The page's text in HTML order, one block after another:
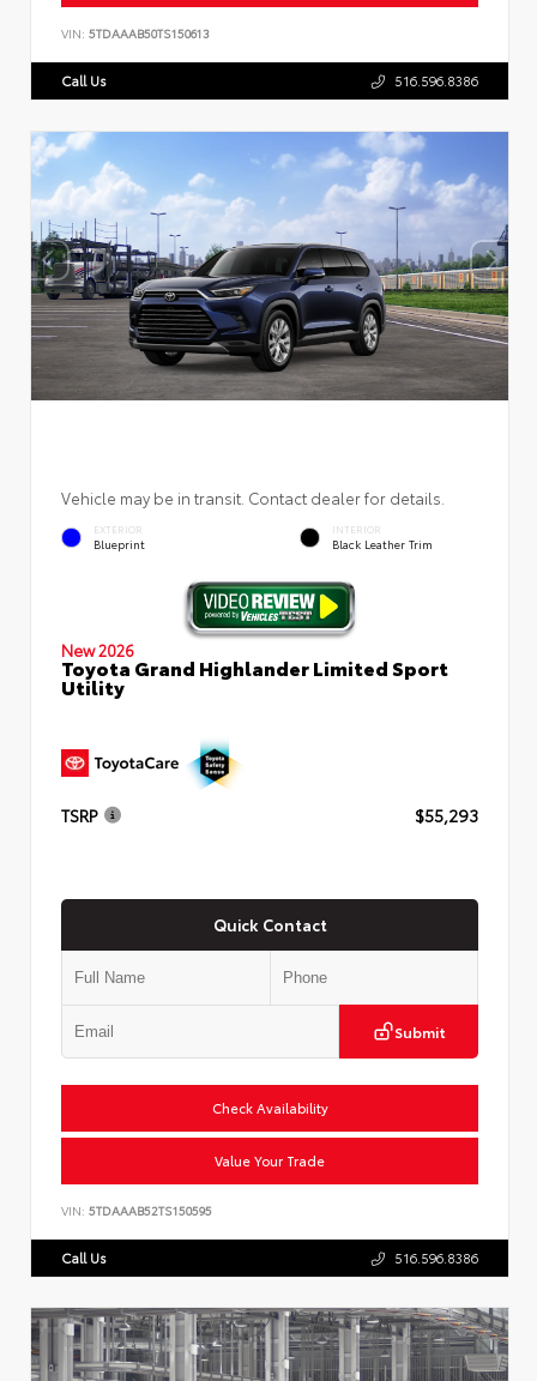
VIN: 5TDAAAB50TS150613
Call Us 516.596.8386
Vehicle may be in transit. Contact dealer for details.
EXTERIOR
Blueprint
INTERIOR
Black Leather Trim
New 2026
Toyota Grand Highlander Limited Sport
Utility
TSRP $55,293
Quick Contact
Submit
Check Availability
Value Your Trade
VIN: 5TDAAAB52TS150595
Call Us 516.596.8386